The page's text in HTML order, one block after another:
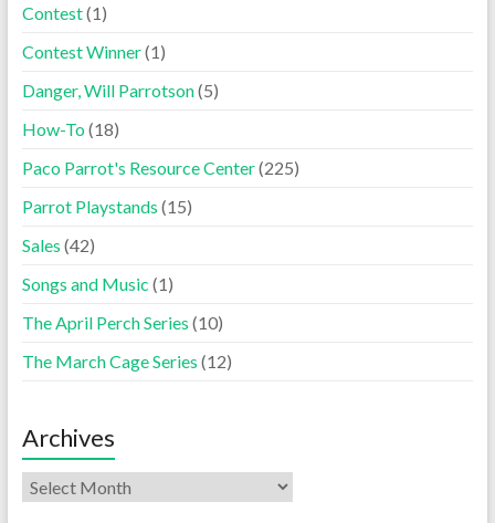
Contest(1)
Contest Winner(1)
Danger, Will Parrotson(5)
How-To(18)
Paco Parrot's Resource Center(225)
Parrot Playstands (15)
Sales (42)
Songs and Music (1)
The April Perch Series (10)
The March Cage Series (12)
Archives